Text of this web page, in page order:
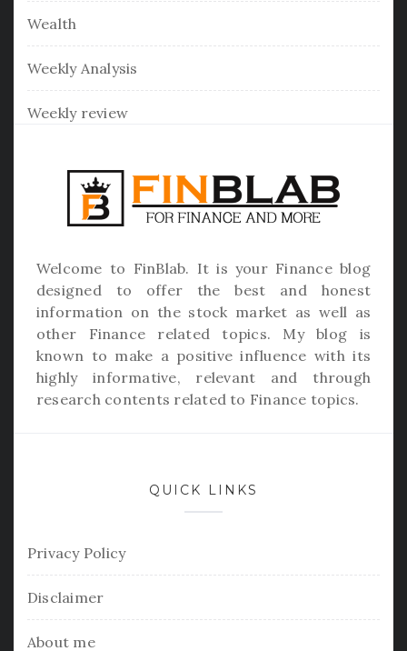
Wealth
Weekly Analysis
Weekly review
Welcome to FinBlab. It is your Finance blog
designed to offer the best and honest
information on the stock market as well as
other Finance related topics. My blog is
known to make a positive influence with its
highly informative, relevant and through
research contents related to Finance topics.
QUICK LINKS
Privacy Policy
Disclaimer
About me